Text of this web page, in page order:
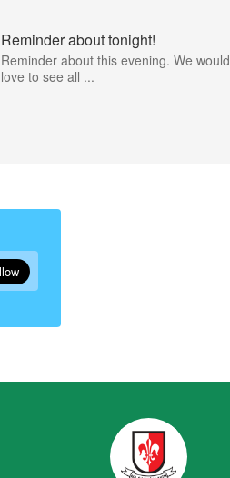
Reminder about tonight!
Reminder about this evening. We would
love to see all ...